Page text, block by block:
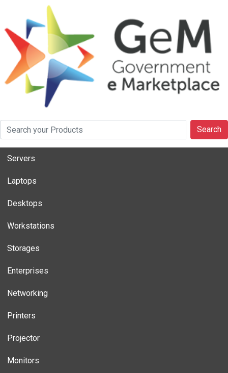
Search
Servers
Laptops
Desktops
Workstations
Storages
Enterprises
Networking
Printers
Projector
Monitors